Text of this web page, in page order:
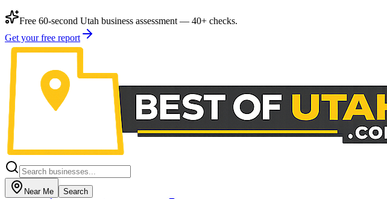
Free 60-second Utah business assessment — 40+ checks.
Get your free report
Near Me Search